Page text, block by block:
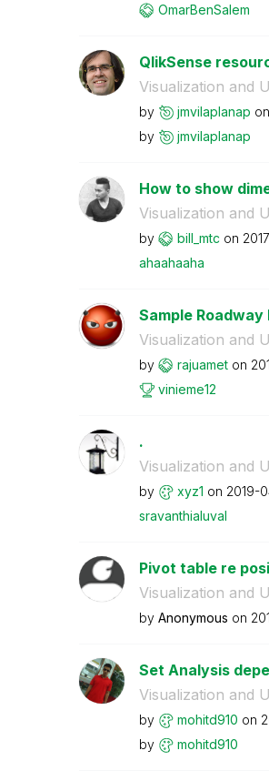
OmarBenSalem
QlikSense
Visualization and
by jmvilaplanap on
by
jmvilaplanap
How to show
Visualization and
by bill_mtc on
ahaahaaha
Sample
Visualization and
by rajuamet on
vinieme12
.
Visualization and
by xyz1 on ‎2019-
sravanthialuval
Pivot table re
Visualization and
by Anonymous on
Set Analysis
Visualization and
by mohitd910 on
by
mohitd910